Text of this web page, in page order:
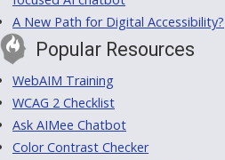
A New Path for Digital Accessibility?
Popular Resources
WebAIM Training
WCAG 2 Checklist
Ask AIMee Chatbot
Color Contrast Checker